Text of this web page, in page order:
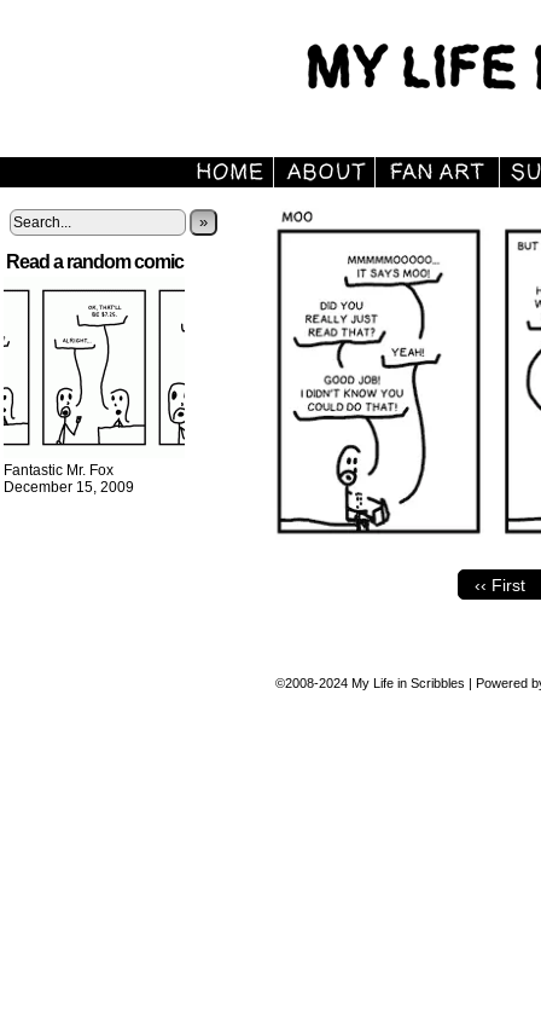
»
Read a random comic
Fantastic Mr. Fox
December 15, 2009
‹‹ First
©2008-2024 My Life in Scribbles | Powered